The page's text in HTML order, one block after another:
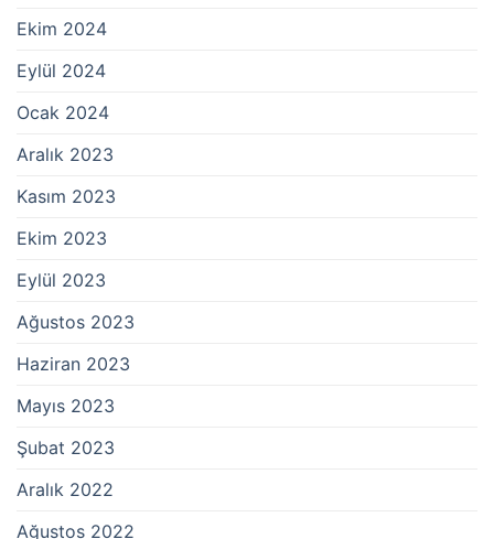
Ekim 2024
Eylül 2024
Ocak 2024
Aralık 2023
Kasım 2023
Ekim 2023
Eylül 2023
Ağustos 2023
Haziran 2023
Mayıs 2023
Şubat 2023
Aralık 2022
Ağustos 2022